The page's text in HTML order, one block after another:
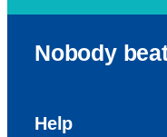
Nobody
Help